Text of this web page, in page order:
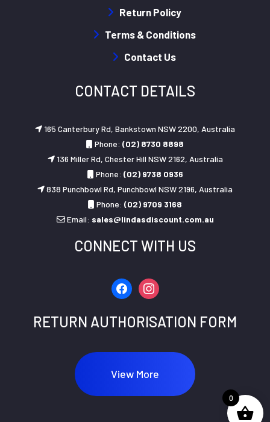
Return Policy
Terms & Conditions
Contact Us
CONTACT DETAILS
165 Canterbury Rd, Bankstown NSW 2200, Australia
Phone: (02) 8730 8898
136 Miller Rd, Chester Hill NSW 2162, Australia
Phone: (02) 9738 0936
838 Punchbowl Rd, Punchbowl NSW 2196, Australia
Phone: (02) 9709 3168
Email: sales@lindasdiscount.com.au
CONNECT WITH US
facebookinstagram
RETURN AUTHORISATION FORM
View More
0